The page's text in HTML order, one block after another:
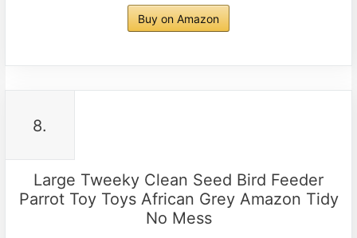
Buy on Amazon
8.
Large Tweeky Clean Seed Bird Feeder
Parrot Toy Toys African Grey Amazon Tidy
No Mess